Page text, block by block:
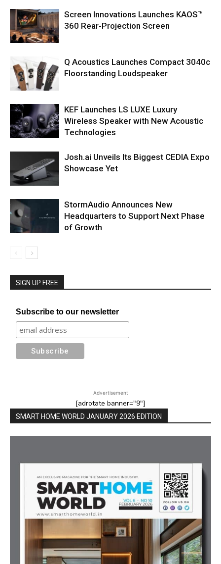
Screen Innovations Launches KAOS™
360 Rear-Projection Screen
Q Acoustics Launches Compact 3040c
Floorstanding Loudspeaker
KEF Launches LS LUXE Luxury
Wireless Speaker with New Acoustic
Technologies
Josh.ai Unveils Its Biggest CEDIA Expo
Showcase Yet
StormAudio Announces New
Headquarters to Support Next Phase
of Growth
SIGN UP FREE
Subscribe to our newsletter
Advertisement
[adrotate banner="9"]
SMART HOME WORLD JANUARY 2026 EDITION